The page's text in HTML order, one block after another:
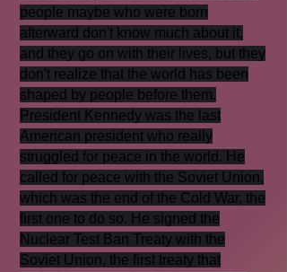
people maybe who were born
afterward don't know much about it,
and they go on with their lives, but they
don't realize that the world has been
shaped by people before them.
President Kennedy was the last
American president who really
struggled for peace in the world. He
called for peace with the Soviet Union,
which was the end of the Cold War, the
first one to do so. He signed the
Nuclear Test Ban Treaty with the
Soviet Union, the first treaty that